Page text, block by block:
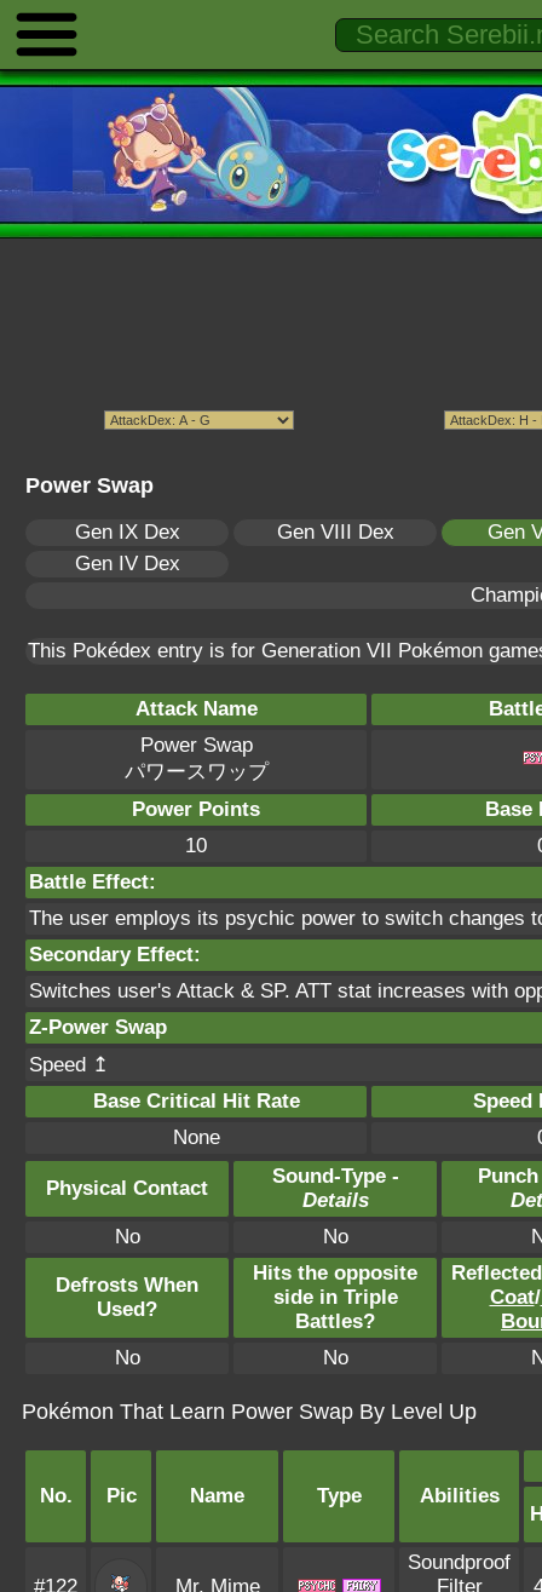
Power Swap
Gen IX Dex Gen VIII Dex
Gen
Gen IV Dex
This Pokédex entry is for Generation VII Pokémon
Attack Name
Power Swap
パワースワップ
Power Points
Base
10
Battle Effect:
The user employs its psychic power to switch changes
Secondary Effect:
Switches user's Attack & SP. ATT stat increases with
Z-Power Swap
Speed ↥
Base Critical Hit Rate
Speed
None
Physical Contact
Sound-Type -
Details
No
No
Defrosts When
Used?
Hits the opposite
side in Triple
Battles?
Coat/
No
No
Pokémon That Learn Power Swap By Level Up
No. Pic Name Type Abilities
#122 Mr. Mime
Soundproof
Filter